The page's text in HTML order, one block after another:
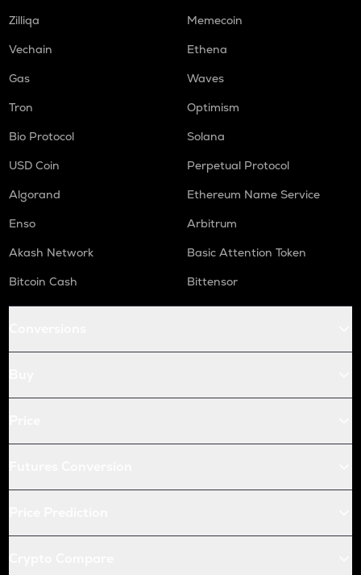
Zilliqa
Memecoin
Vechain
Ethena
Gas
Waves
Tron
Optimism
Bio Protocol
Solana
USD Coin
Perpetual Protocol
Algorand
Ethereum Name Service
Enso
Arbitrum
Akash Network
Basic Attention Token
Bitcoin Cash
Bittensor